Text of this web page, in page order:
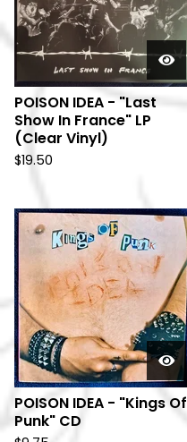
POISON IDEA - "Last
Show In France" LP
(Clear Vinyl)
$19.50
POISON IDEA - "Kings Of
Punk" CD